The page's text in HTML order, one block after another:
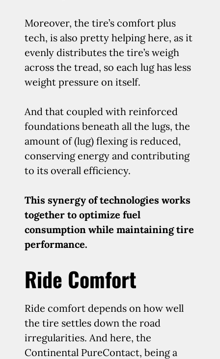
Moreover, the tire’s comfort plus
tech, is also pretty helping here, as it
evenly distributes the tire’s weigh
across the tread, so each lug has less
weight pressure on itself.
And that coupled with reinforced
foundations beneath all the lugs, the
amount of (lug) flexing is reduced,
conserving energy and contributing
to its overall efficiency.
This synergy of technologies works
together to optimize fuel
consumption while maintaining tire
performance.
Ride Comfort
Ride comfort depends on how well
the tire settles down the road
irregularities. And here, the
Continental PureContact, being a